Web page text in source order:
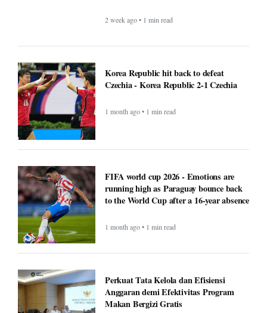
2 week ago • 1 min read
Korea Republic hit back to defeat
Czechia - Korea Republic 2-1 Czechia
1 month ago • 1 min read
FIFA world cup 2026 - Emotions are
running high as Paraguay bounce back
to the World Cup after a 16-year absence
1 month ago • 1 min read
Perkuat Tata Kelola dan Efisiensi
Anggaran demi Efektivitas Program
Makan Bergizi Gratis